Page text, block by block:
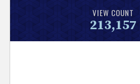
s
VIEW COUNT
213,157